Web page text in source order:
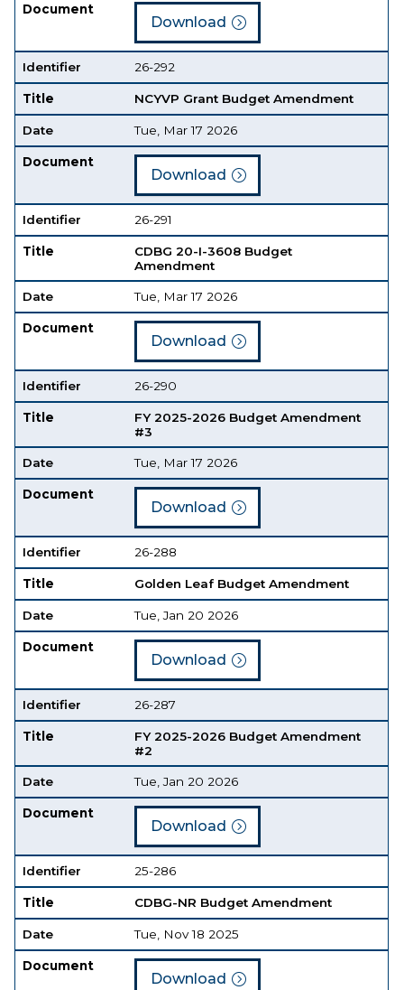
Document
Download
Identifier 26-292
Title NCYVP Grant Budget Amendment
Date Tue, Mar 17 2026
Document
Download
Identifier 26-291
Title
CDBG 20-I-3608 Budget
Amendment
Date Tue, Mar 17 2026
Document
Download
Identifier 26-290
Title
FY 2025-2026 Budget Amendment
#3
Date Tue, Mar 17 2026
Document
Download
Identifier 26-288
Title Golden Leaf Budget Amendment
Date Tue, Jan 20 2026
Document
Download
Identifier 26-287
Title
FY 2025-2026 Budget Amendment
#2
Date Tue, Jan 20 2026
Document
Download
Identifier 25-286
Title CDBG-NR Budget Amendment
Date Tue, Nov 18 2025
Document
Download